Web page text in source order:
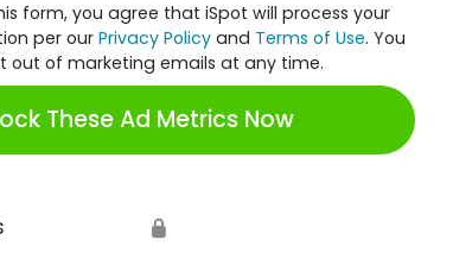
form, you agree that iSpot will process your
per ourPrivacy Policy and Terms of Use. You
out of marketing emails at any time.
These Ad Metrics Now
🔒